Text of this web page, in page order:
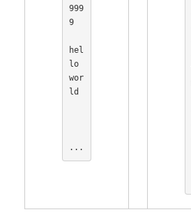
999
9
hel
lo
wor
ld
...